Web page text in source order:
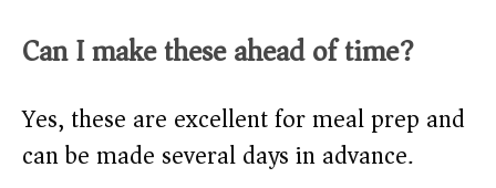
Can I make these ahead of time?
Yes, these are excellent for meal prep and
can be made several days in advance.